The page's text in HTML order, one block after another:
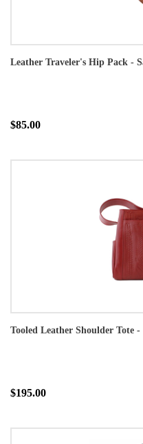
Leather Traveler's Hip Pack -
$85.00
Tooled Leather Shoulder Tote -
$195.00